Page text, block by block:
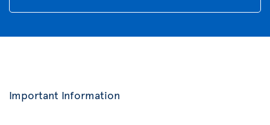
Important Information